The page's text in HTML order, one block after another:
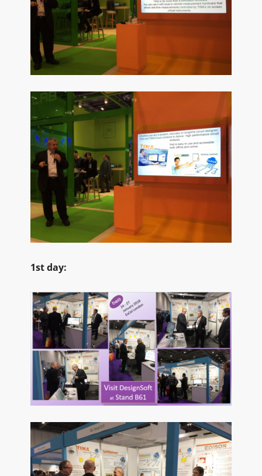
1st day: